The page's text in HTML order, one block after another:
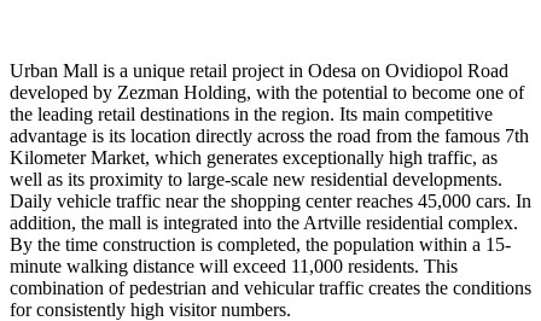
Urban Mall is a unique retail project in Odesa on Ovidiopol Road
developed by Zezman Holding, with the potential to become one of
the leading retail destinations in the region. Its main competitive
advantage is its location directly across the road from the famous 7th
Kilometer Market, which generates exceptionally high traffic, as
well as its proximity to large-scale new residential developments.
Daily vehicle traffic near the shopping center reaches 45,000 cars. In
addition, the mall is integrated into the Artville residential complex.
By the time construction is completed, the population within a 15-
minute walking distance will exceed 11,000 residents. This
combination of pedestrian and vehicular traffic creates the conditions
for consistently high visitor numbers.